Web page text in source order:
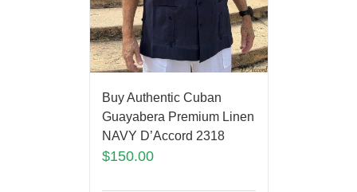
Buy Authentic Cuban
Guayabera Premium Linen
NAVY D’Accord 2318
$150.00